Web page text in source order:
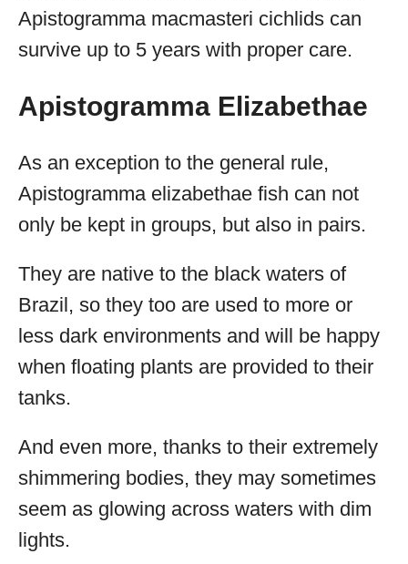
Apistogramma macmasteri cichlids can
survive up to 5 years with proper care.
Apistogramma Elizabethae
As an exception to the general rule,
Apistogramma elizabethae fish can not
only be kept in groups, but also in pairs.
They are native to the black waters of
Brazil, so they too are used to more or
less dark environments and will be happy
when floating plants are provided to their
tanks.
And even more, thanks to their extremely
shimmering bodies, they may sometimes
seem as glowing across waters with dim
lights.